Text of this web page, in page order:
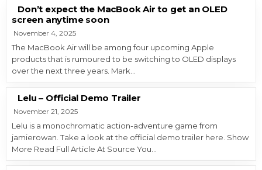
Don’t expect the MacBook Air to get an OLED
screen anytime soon
November 4, 2025
The MacBook Air will be among four upcoming Apple
products that is rumoured to be switching to OLED displays
over the next three years. Mark…
Lelu – Official Demo Trailer
November 21, 2025
Lelu is a monochromatic action-adventure game from
jamierowan. Take a look at the official demo trailer here. Show
More Read Full Article At Source You…